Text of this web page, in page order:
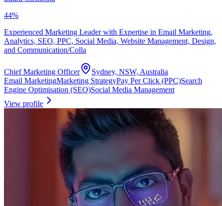
44%
Experienced Marketing Leader with Expertise in Email Marketing,
Analytics, SEO, PPC, Social Media, Website Management, Design,
and Communication/Colla
Chief Marketing Officer
Sydney, NSW, Australia
Email MarketingMarketing StrategyPay Per Click (PPC)Search
Engine Optimisation (SEO)Social Media Management
View profile